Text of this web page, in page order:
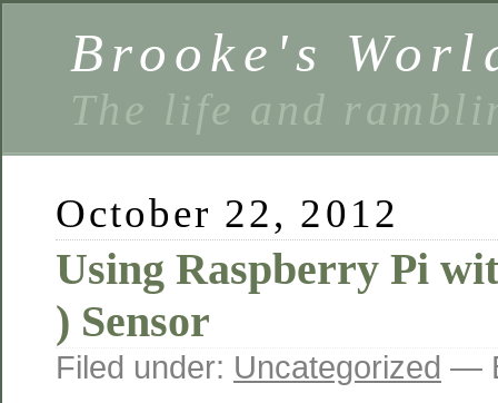
Brooke's
The life and
October 22, 2012
Using Raspberry Pi
) Sensor
Filed under: Uncategorized —